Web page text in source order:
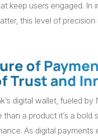
keep users engaged. In
this level of
of
Trust and
digital wallet, fueled by
than a product it’s a bold
As digital payments